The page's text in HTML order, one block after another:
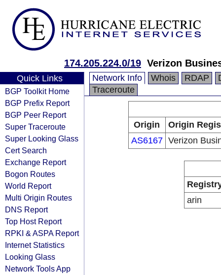
174.205.224.0/19 Verizon
Quick Links
BGP Toolkit Home
BGP Prefix Report
BGP Peer Report
Super Traceroute
Super Looking Glass
Cert Search
Exchange Report
Bogon Routes
World Report
Multi Origin Routes
DNS Report
Top Host Report
RPKI & ASPA Report
Internet Statistics
Looking Glass
Network Tools App
Network Info Whois RDAP
Traceroute
Origin
Origin
AS6167 Verizon
arin